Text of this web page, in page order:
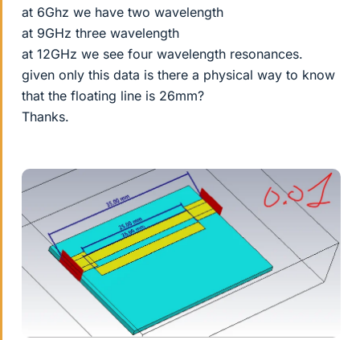
at 6Ghz we have two wavelength
at 9GHz three wavelength
at 12GHz we see four wavelength resonances.
given only this data is there a physical way to know
that the floating line is 26mm?
Thanks.